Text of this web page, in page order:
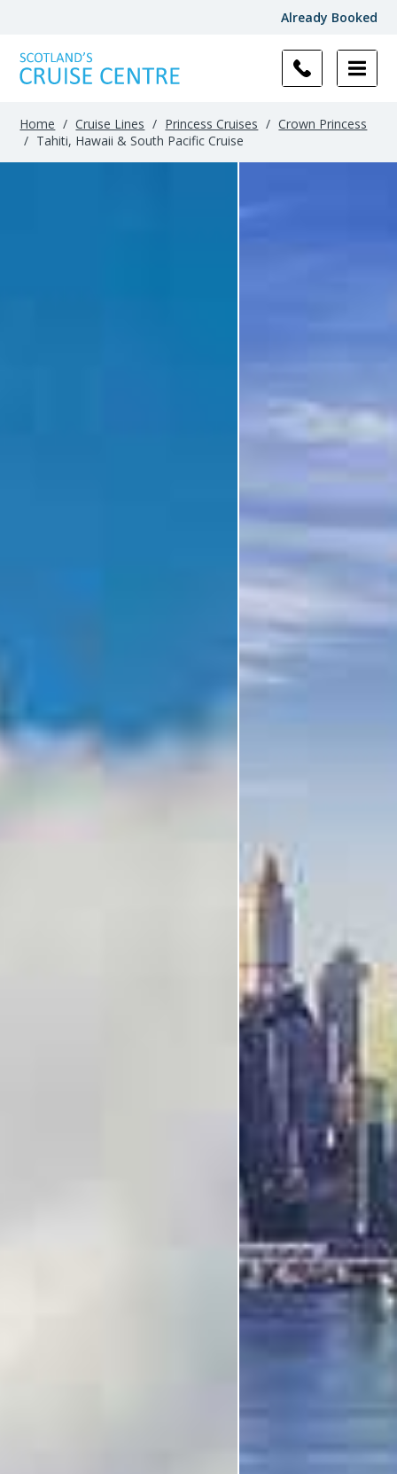
Already Booked
Home / Cruise Lines / Princess Cruises / Crown Princess
/ Tahiti, Hawaii & South Pacific Cruise